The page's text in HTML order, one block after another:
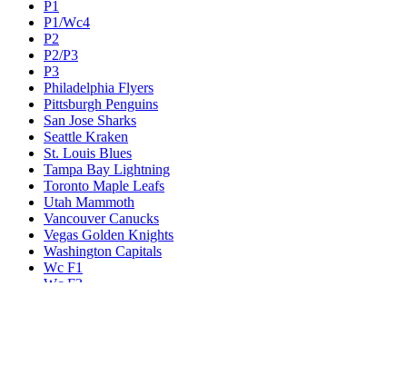
P1
P1/Wc4
P2
P2/P3
P3
Philadelphia Flyers
Pittsburgh Penguins
San Jose Sharks
Seattle Kraken
St. Louis Blues
Tampa Bay Lightning
Toronto Maple Leafs
Utah Mammoth
Vancouver Canucks
Vegas Golden Knights
Washington Capitals
Wc F1
Wc F2